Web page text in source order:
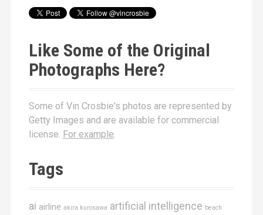
Like Some of the Original
Photographs Here?
Some of Vin Crosbie's photos are represented by
Getty Images and are available for commercial
license. For example
Tags
ai airline akira kurosawa artificial intelligence beach